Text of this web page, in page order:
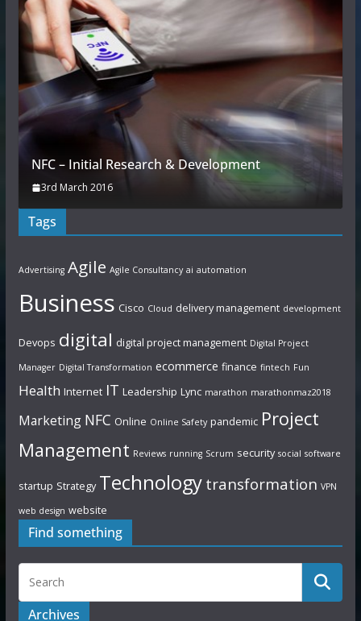
NFC – Initial Research & Development
3rd March 2016
Tags
Advertising Agile Agile Consultancy ai automation
Business Cisco Cloud delivery management development
Devops digital digital project management Digital Project
Manager Digital Transformation ecommerce finance fintech Fun
Health Internet IT Leadership Lync marathon marathonmaz2018
Marketing NFC Online Online Safety pandemic Project
Management Reviews running Scrum security social software
startup Strategy Technology transformation VPN
web design website
Find something
Archives